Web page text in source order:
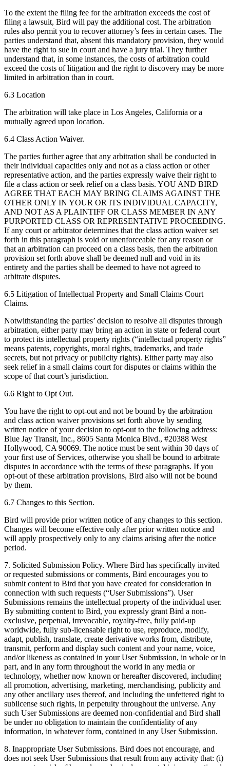
To the extent the filing fee for the arbitration exceeds the cost of
filing a lawsuit, Bird will pay the additional cost. The arbitration
rules also permit you to recover attorney’s fees in certain cases. The
parties understand that, absent this mandatory provision, they would
have the right to sue in court and have a jury trial. They further
understand that, in some instances, the costs of arbitration could
exceed the costs of litigation and the right to discovery may be more
limited in arbitration than in court.
6.3 Location
The arbitration will take place in Los Angeles, California or a
mutually agreed upon location.
6.4 Class Action Waiver.
The parties further agree that any arbitration shall be conducted in
their individual capacities only and not as a class action or other
representative action, and the parties expressly waive their right to
file a class action or seek relief on a class basis. YOU AND BIRD
AGREE THAT EACH MAY BRING CLAIMS AGAINST THE
OTHER ONLY IN YOUR OR ITS INDIVIDUAL CAPACITY,
AND NOT AS A PLAINTIFF OR CLASS MEMBER IN ANY
PURPORTED CLASS OR REPRESENTATIVE PROCEEDING.
If any court or arbitrator determines that the class action waiver set
forth in this paragraph is void or unenforceable for any reason or
that an arbitration can proceed on a class basis, then the arbitration
provision set forth above shall be deemed null and void in its
entirety and the parties shall be deemed to have not agreed to
arbitrate disputes.
6.5 Litigation of Intellectual Property and Small Claims Court
Claims.
Notwithstanding the parties’ decision to resolve all disputes through
arbitration, either party may bring an action in state or federal court
to protect its intellectual property rights (“intellectual property rights”
means patents, copyrights, moral rights, trademarks, and trade
secrets, but not privacy or publicity rights). Either party may also
seek relief in a small claims court for disputes or claims within the
scope of that court’s jurisdiction.
6.6 Right to Opt Out.
You have the right to opt-out and not be bound by the arbitration
and class action waiver provisions set forth above by sending
written notice of your decision to opt-out to the following address:
Blue Jay Transit, Inc., 8605 Santa Monica Blvd., #20388 West
Hollywood, CA 90069. The notice must be sent within 30 days of
your first use of Services, otherwise you shall be bound to arbitrate
disputes in accordance with the terms of these paragraphs. If you
opt-out of these arbitration provisions, Bird also will not be bound
by them.
6.7 Changes to this Section.
Bird will provide prior written notice of any changes to this section.
Changes will become effective only after prior written notice and
will apply prospectively only to any claims arising after the notice
period.
7. Solicited Submission Policy. Where Bird has specifically invited
or requested submissions or comments, Bird encourages you to
submit content to Bird that you have created for consideration in
connection with such requests (“User Submissions”). User
Submissions remains the intellectual property of the individual user.
By submitting content to Bird, you expressly grant Bird a non-
exclusive, perpetual, irrevocable, royalty-free, fully paid-up
worldwide, fully sub-licensable right to use, reproduce, modify,
adapt, publish, translate, create derivative works from, distribute,
transmit, perform and display such content and your name, voice,
and/or likeness as contained in your User Submission, in whole or in
part, and in any form throughout the world in any media or
technology, whether now known or hereafter discovered, including
all promotion, advertising, marketing, merchandising, publicity and
any other ancillary uses thereof, and including the unfettered right to
sublicense such rights, in perpetuity throughout the universe. Any
such User Submissions are deemed non-confidential and Bird shall
be under no obligation to maintain the confidentiality of any
information, in whatever form, contained in any User Submission.
8. Inappropriate User Submissions. Bird does not encourage, and
does not seek User Submissions that result from any activity that: (i)